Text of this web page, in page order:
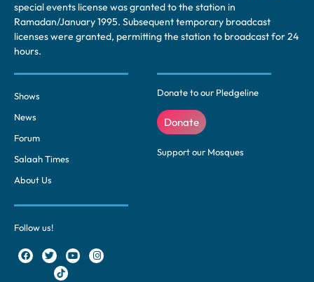
special events license was granted to the station in
Ramadan/January 1995. Subsequent temporary broadcast
licenses were granted, permitting the station to broadcast for 24
hours.
Shows
News
Forum
Salaah Times
About Us
Donate to our Pledgeline
Donate
Support our Mosques
Follow us!